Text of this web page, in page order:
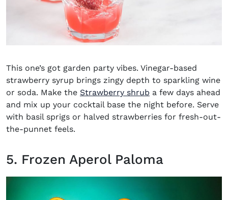
This one’s got garden party vibes. Vinegar-based
strawberry syrup brings zingy depth to sparkling wine
or soda. Make the Strawberry shrub a few days ahead
and mix up your cocktail base the night before. Serve
with basil sprigs or halved strawberries for fresh-out-
the-punnet feels.
5. Frozen Aperol Paloma